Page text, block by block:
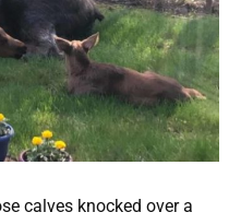
calves knocked over a